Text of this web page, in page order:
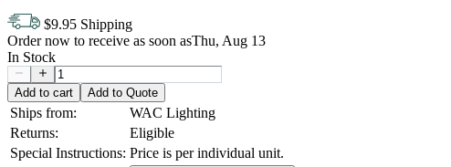
$9.95 Shipping
Order now to receive as soon asThu, Aug 13
In Stock
Add to cart Add to Quote
Ships from:
WAC Lighting
Returns:
Eligible
Special Instructions: Price is per individual unit.